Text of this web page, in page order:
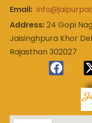
Email:
Address:24 Gopi
Jaisinghpura Khor
Rajasthan 302027